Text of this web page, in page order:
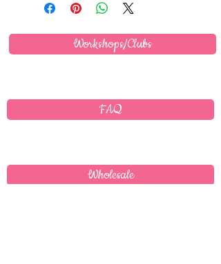
Workshops/Clubs
FAQ
Wholesale